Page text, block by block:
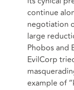
continue
negotiation
large
Phobos and
EvilCorp
example of